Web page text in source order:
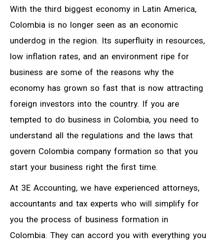
With the third biggest economy in Latin America,
Colombia is no longer seen as an economic
underdog in the region. Its superfluity in resources,
low inflation rates, and an environment ripe for
business are some of the reasons why the
economy has grown so fast that is now attracting
foreign investors into the country. If you are
tempted to do business in Colombia, you need to
understand all the regulations and the laws that
govern Colombia company formation so that you
start your business right the first time.
At 3E Accounting, we have experienced attorneys,
accountants and tax experts who will simplify for
you the process of business formation in
Colombia. They can accord you with everything you